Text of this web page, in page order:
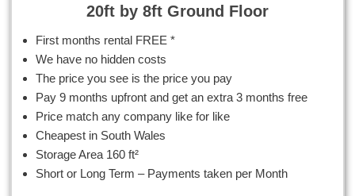
20ft by 8ft Ground Floor
First months rental FREE *
We have no hidden costs
The price you see is the price you pay
Pay 9 months upfront and get an extra 3 months free
Price match any company like for like
Cheapest in South Wales
Storage Area 160 ft²
Short or Long Term – Payments taken per Month